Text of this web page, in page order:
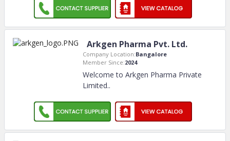
Arkgen Pharma Pvt. Ltd.
Company Location:Bangalore
Member Since:2024
Welcome to Arkgen Pharma Private
Limited..